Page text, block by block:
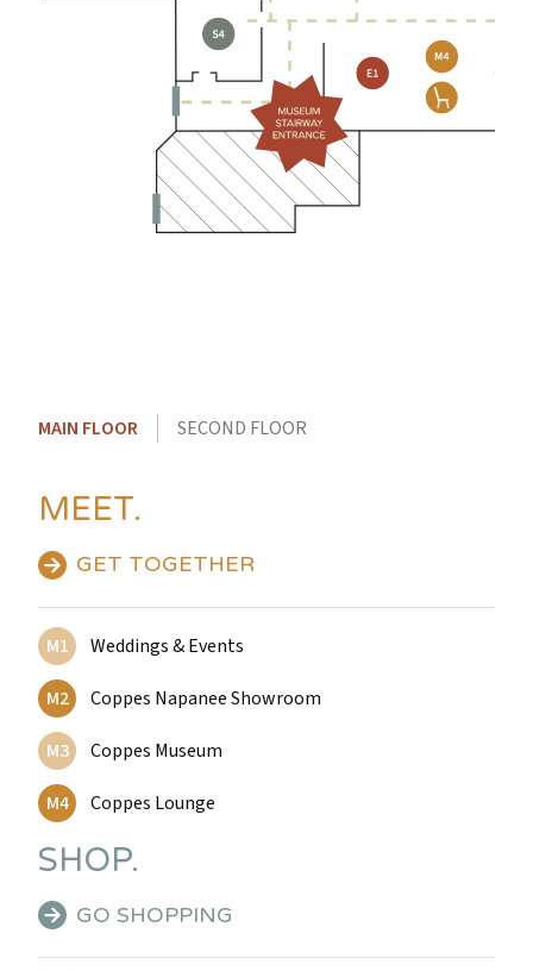
MAIN FLOOR SECOND FLOOR
MEET.
GET TOGETHER
M1
Weddings & Events
M2
Coppes Napanee Showroom
M3
Coppes Museum
M4
Coppes Lounge
SHOP.
GO SHOPPING